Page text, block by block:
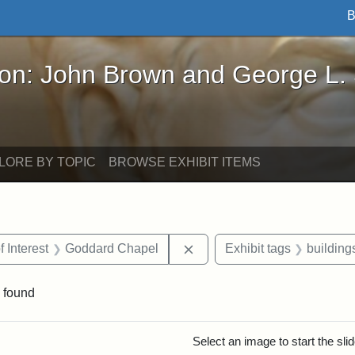
Brown and George L. Stearns - Online
John Brown and George L.
BY TOPIC BROWSE EXHIBIT ITEMS
Date: 1883
Interest Goddard Chapel Remove constraint Area of
Exhibit tags
found
Select an image to start the